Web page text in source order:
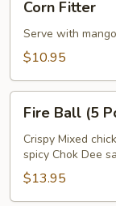
Fitter
Corn Fitter
Serve with
$10.95
Fire
Ball
Pcs)
Fire Ball (5
Crispy Mixed
spicy Chok Dee
$13.95